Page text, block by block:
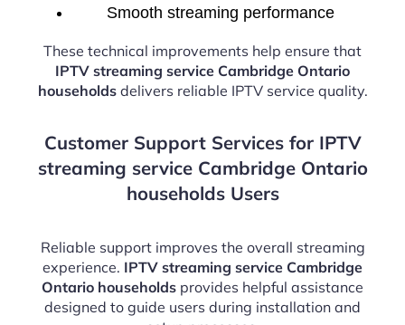
Smooth streaming performance
These technical improvements help ensure that
IPTV streaming service Cambridge Ontario
householdsdelivers reliable IPTV service quality.
Customer Support Services for IPTV
streaming service Cambridge Ontario
households Users
Reliable support improves the overall streaming
experience. IPTV streaming service Cambridge
Ontario households provides helpful assistance
designed to guide users during installation and